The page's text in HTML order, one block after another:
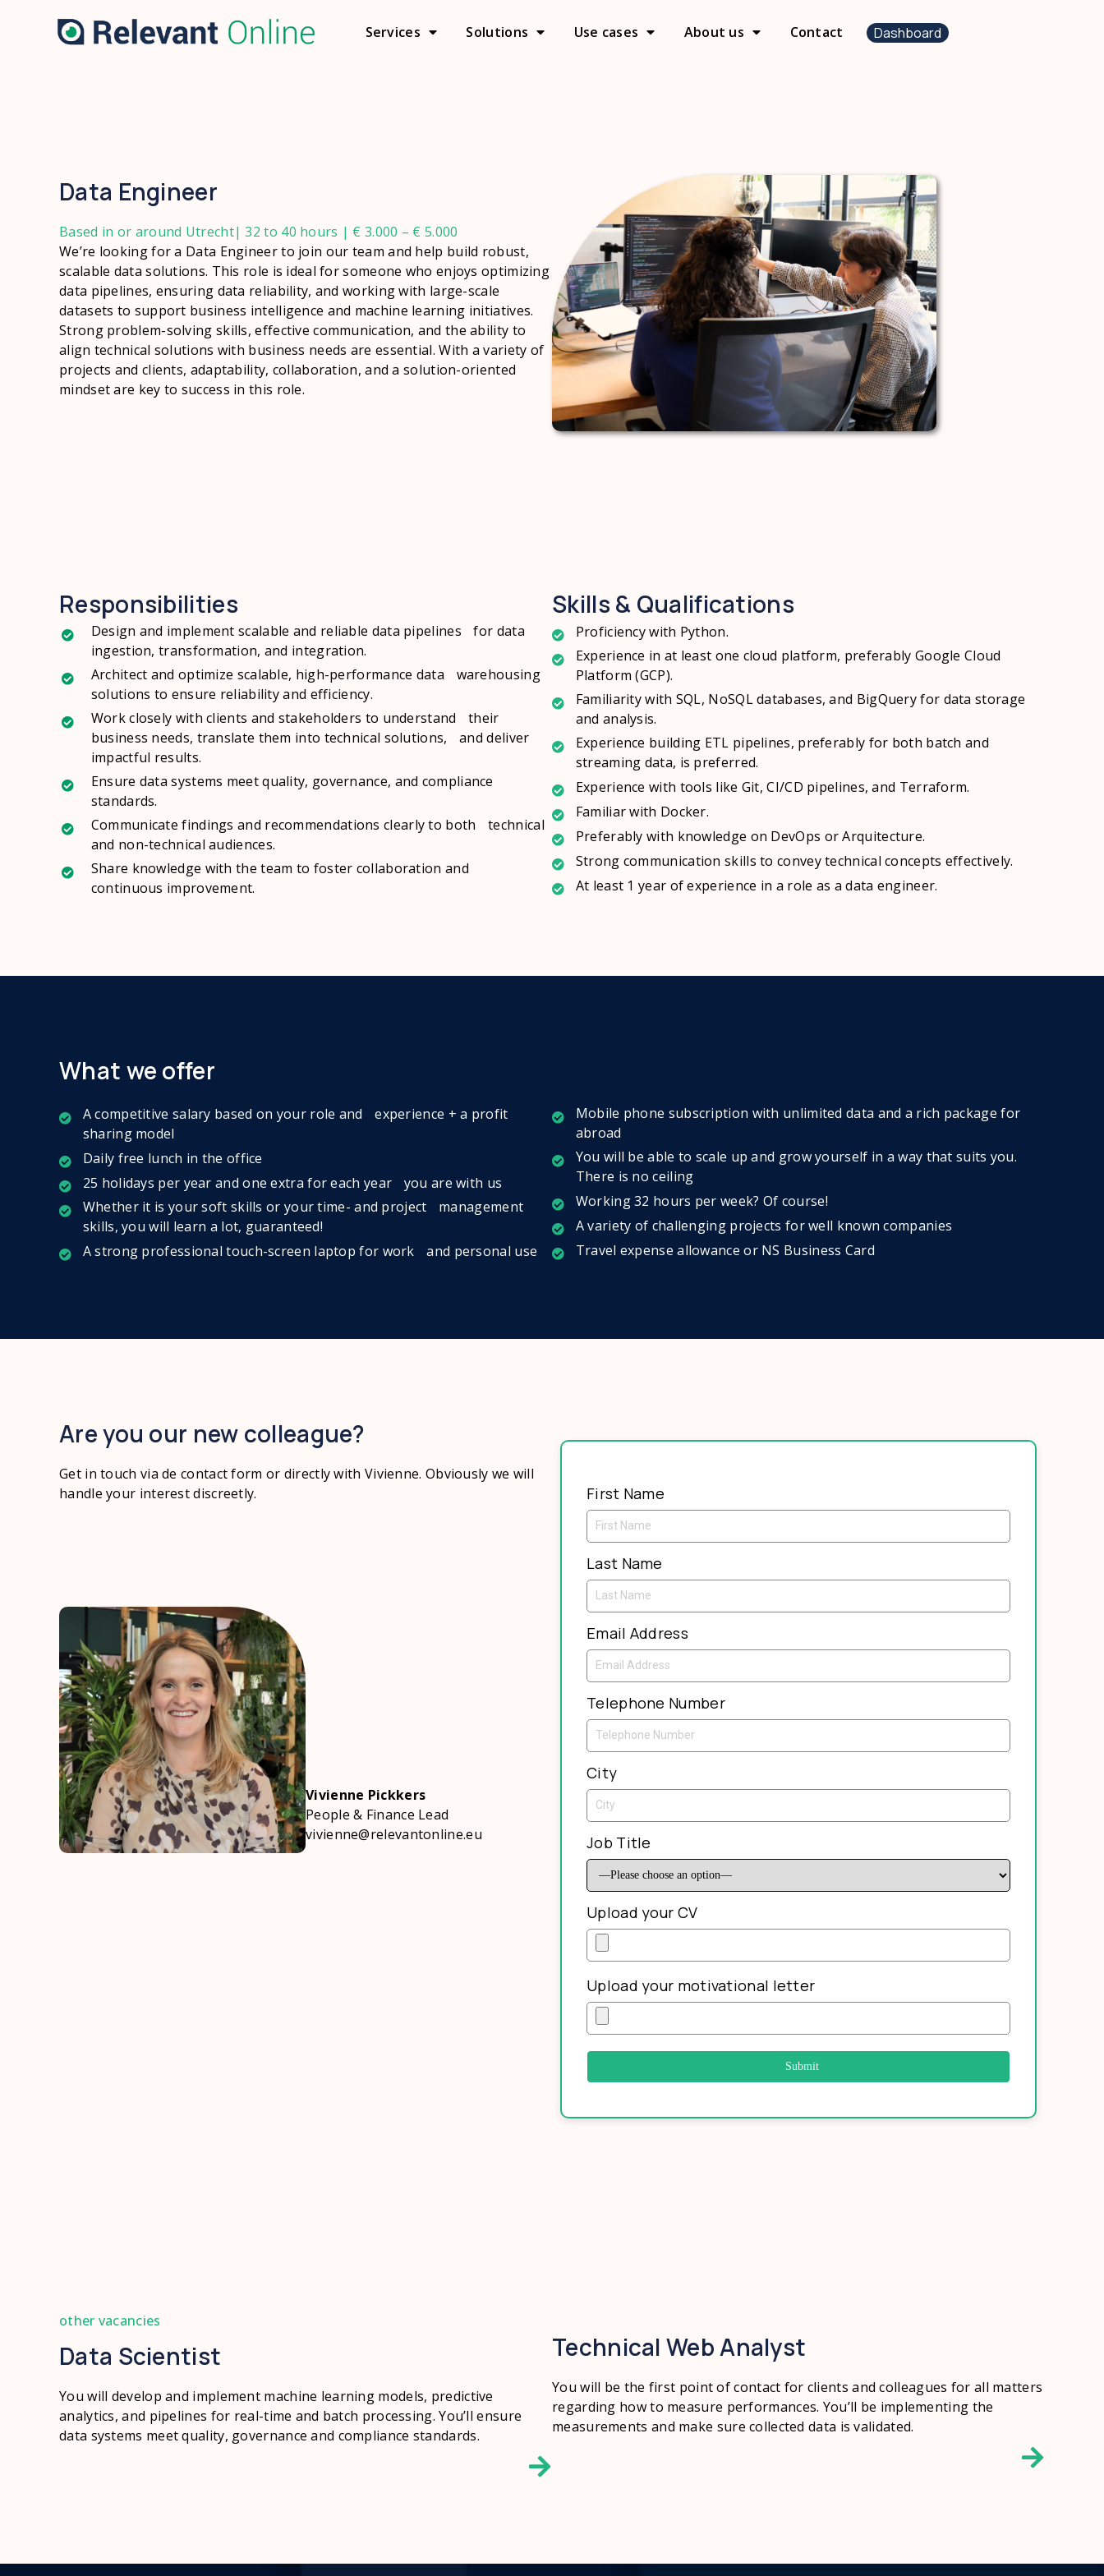
Services Solutions Use cases About us Contact Dashboard
Data Engineer
Based in or around Utrecht| 32 to 40 hours | € 3.000 – € 5.000
We’re looking for a Data Engineer to join our team and help build robust,
scalable data solutions. This role is ideal for someone who enjoys optimizing
data pipelines, ensuring data reliability, and working with large-scale
datasets to support business intelligence and machine learning initiatives.
Strong problem-solving skills, effective communication, and the ability to
align technical solutions with business needs are essential. With a variety of
projects and clients, adaptability, collaboration, and a solution-oriented
mindset are key to success in this role.
Responsibilities
Design and implement scalable and reliable data pipelines for data
ingestion, transformation, and integration.
Architect and optimize scalable, high-performance data warehousing
solutions to ensure reliability and efficiency.
Work closely with clients and stakeholders to understand their
business needs, translate them into technical solutions, and deliver
impactful results.
Ensure data systems meet quality, governance, and compliance
standards.
Communicate findings and recommendations clearly to both technical
and non-technical audiences.
Share knowledge with the team to foster collaboration and
continuous improvement.
Skills & Qualifications
Proficiency with Python.
Experience in at least one cloud platform, preferably Google Cloud
Platform (GCP).
Familiarity with SQL, NoSQL databases, and BigQuery for data storage
and analysis.
Experience building ETL pipelines, preferably for both batch and
streaming data, is preferred.
Experience with tools like Git, CI/CD pipelines, and Terraform.
Familiar with Docker.
Preferably with knowledge on DevOps or Arquitecture.
Strong communication skills to convey technical concepts effectively.
At least 1 year of experience in a role as a data engineer.
What we offer
A competitive salary based on your role and experience + a profit
sharing model
Daily free lunch in the office
25 holidays per year and one extra for each year you are with us
Whether it is your soft skills or your time- and project management
skills, you will learn a lot, guaranteed!
A strong professional touch-screen laptop for work and personal use
Mobile phone subscription with unlimited data and a rich package for
abroad
You will be able to scale up and grow yourself in a way that suits you.
There is no ceiling
Working 32 hours per week? Of course!
A variety of challenging projects for well known companies
Travel expense allowance or NS Business Card
First Name
Last Name
Email Address
Telephone Number
City
Job Title
Upload your CV
Upload your motivational letter
Are you our new colleague?
Get in touch via de contact form or directly with Vivienne. Obviously we will
handle your interest discreetly.
Vivienne Pickkers
People & Finance Lead
vivienne@relevantonline.eu
other vacancies
Data Scientist
You will develop and implement machine learning models, predictive
analytics, and pipelines for real-time and batch processing. You’ll ensure
data systems meet quality, governance and compliance standards.
Technical Web Analyst
You will be the first point of contact for clients and colleagues for all matters
regarding how to measure performances. You’ll be implementing the
measurements and make sure collected data is validated.